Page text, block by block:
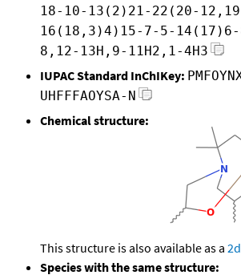
18-10-13(2)21-22(20-
16(18,3)4)15-7-5-
8,12-13H,9-11H2,1-4H3
IUPAC Standard InChIKey:
UHFFFAOYSA-N
Chemical structure:
This structure is also available as a
Species with the same structure: